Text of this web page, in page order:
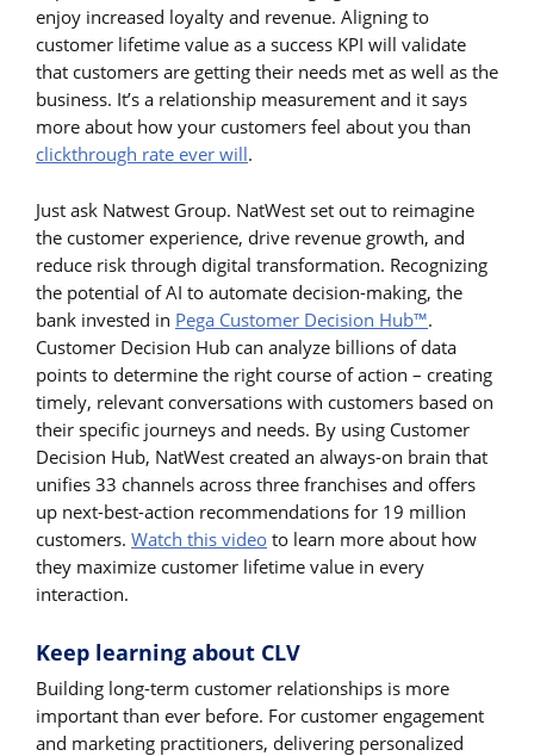
enjoy increased loyalty and revenue. Aligning to
customer lifetime value as a success KPI will validate
that customers are getting their needs met as well as the
business. It’s a relationship measurement and it says
more about how your customers feel about you than
clickthrough rate ever will.
Just ask Natwest Group. NatWest set out to reimagine
the customer experience, drive revenue growth, and
reduce risk through digital transformation. Recognizing
the potential of AI to automate decision-making, the
bank invested in Pega Customer Decision Hub™.
Customer Decision Hub can analyze billions of data
points to determine the right course of action – creating
timely, relevant conversations with customers based on
their specific journeys and needs. By using Customer
Decision Hub, NatWest created an always-on brain that
unifies 33 channels across three franchises and offers
up next-best-action recommendations for 19 million
customers. Watch this video to learn more about how
they maximize customer lifetime value in every
interaction.
Keep learning about CLV
Building long-term customer relationships is more
important than ever before. For customer engagement
and marketing practitioners, delivering personalized